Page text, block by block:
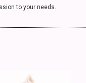
to your needs.